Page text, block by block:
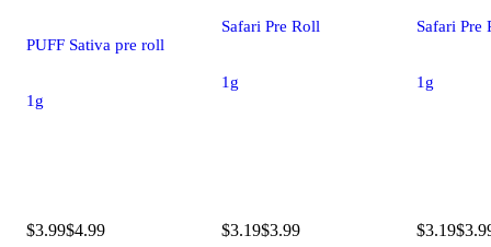
PUFF Sativa pre roll
1g
$3.99$4.99
Safari Pre Roll
1g
$3.19$3.99
Safari Pre
1g
$3.19